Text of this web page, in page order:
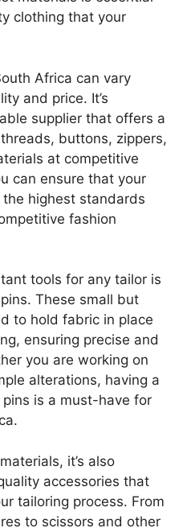
clothing that your
Africa can vary
and price. It’s
supplier that offers a
buttons, zippers,
at competitive
can ensure that your
highest standards
fashion
tools for any tailor is
These small but
to hold fabric in place
ensuring precise and
you are working on
alterations, having a
is a must-have for
it’s also
accessories that
tailoring process. From
to scissors and other